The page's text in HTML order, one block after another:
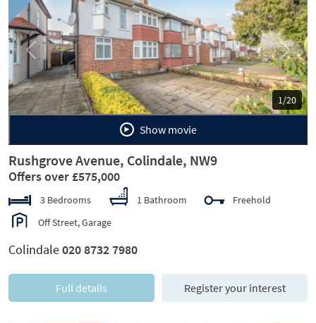
1/20
Previous Next
Show movie
Rushgrove Avenue, Colindale, NW9
Offers over £575,000
3 Bedrooms 1 Bathroom
Freehold
Off Street, Garage
Colindale020 8732 7980
Full details Register your interest